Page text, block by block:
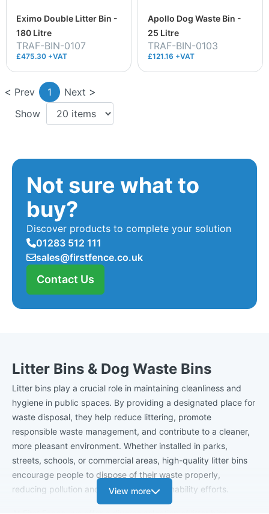
Eximo Double Litter Bin -
180 Litre
TRAF-BIN-0107
£475.30 +VAT
Apollo Dog Waste Bin -
25 Litre
TRAF-BIN-0103
£121.16 +VAT
Prev 1
Next
Show
Not sure what to
buy?
Discover products to complete your solution
01283 512 111
sales@firstfence.co.uk
Contact Us
Litter Bins & Dog Waste Bins
Litter bins play a crucial role in maintaining cleanliness and
hygiene in public spaces. By providing a designated place for
waste disposal, they help reduce littering, promote
responsible waste management, and contribute to a cleaner,
more pleasant environment. Whether installed in parks,
streets, schools, or commercial areas, high-quality litter bins
encourage people to dispose of their waste properly,
reducing pollution and supporting sustainability efforts.
View more